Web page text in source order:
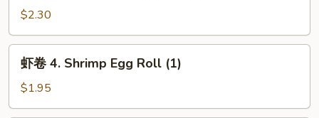
Roll
Roast
Park
Egg
Roll
$2.30
Shrimp
虾卷 4. Shrimp Egg Roll (1)
$1.95